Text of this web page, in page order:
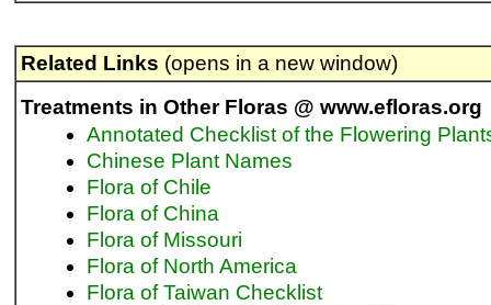
Related Links (opens in a new window)
Treatments in Other Floras @ www.efloras.org
Annotated Checklist of the Flowering
Chinese Plant Names
Flora of Chile
Flora of China
Flora of Missouri
Flora of North America
Flora of Taiwan Checklist